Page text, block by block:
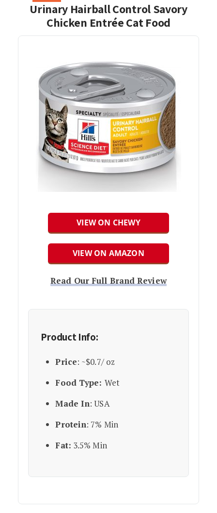
Urinary Hairball Control Savory
Chicken Entrée Cat Food
VIEW ON CHEWY
VIEW ON AMAZON
Read Our Full Brand Review
Product Info:
Price: ~$0.7/ oz
Food Type: Wet
Made In: USA
Protein: 7% Min
Fat: 3.5% Min